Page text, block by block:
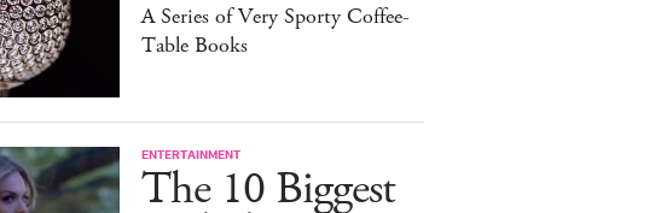
A Series of Very Sporty Coffee-
Table Books
ENTERTAINMENT
The 10 Biggest